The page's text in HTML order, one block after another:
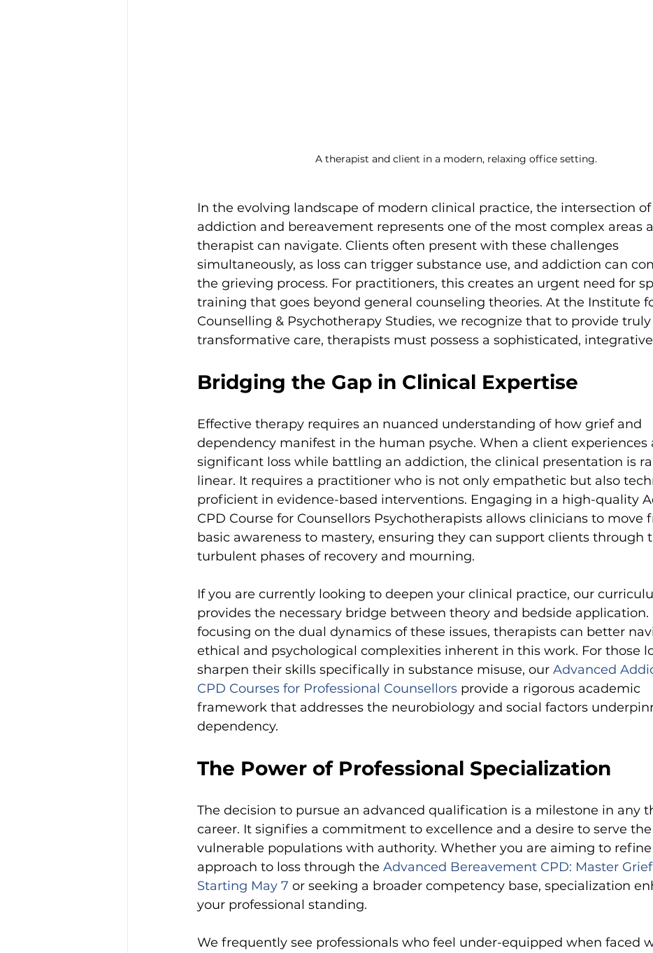
A therapist and client in a modern, relaxing office setting.
In the evolving landscape of modern clinical practice, the intersection of
addiction and bereavement represents one of the most complex areas a
therapist can navigate. Clients often present with these challenges
simultaneously, as loss can trigger substance use, and addiction can
the grieving process. For practitioners, this creates an urgent need for
training that goes beyond general counseling theories. At the Institute
Counselling & Psychotherapy Studies, we recognize that to provide truly
transformative care, therapists must possess a sophisticated,
Bridging the Gap in Clinical Expertise
Effective therapy requires an nuanced understanding of how grief and
dependency manifest in the human psyche. When a client experiences
significant loss while battling an addiction, the clinical presentation is
linear. It requires a practitioner who is not only empathetic but also
proficient in evidence-based interventions. Engaging in a high-quality
CPD Course for Counsellors Psychotherapists allows clinicians to move
basic awareness to mastery, ensuring they can support clients through
turbulent phases of recovery and mourning.
If you are currently looking to deepen your clinical practice, our
provides the necessary bridge between theory and bedside application.
focusing on the dual dynamics of these issues, therapists can better
ethical and psychological complexities inherent in this work. For those
sharpen their skills specifically in substance misuse, our Advanced
CPD Courses for Professional Counsellors provide a rigorous academic
framework that addresses the neurobiology and social factors
dependency.
The Power of Professional Specialization
The decision to pursue an advanced qualification is a milestone in any
career. It signifies a commitment to excellence and a desire to serve
vulnerable populations with authority. Whether you are aiming to
approach to loss through the Advanced Bereavement CPD: Master
Starting May 7 or seeking a broader competency base, specialization
your professional standing.
We frequently see professionals who feel under-equipped when faced